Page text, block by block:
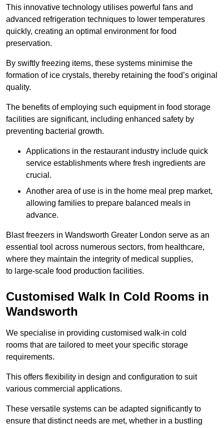
This innovative technology utilises powerful fans and
advanced refrigeration techniques to lower temperatures
quickly, creating an optimal environment for food
preservation.
By swiftly freezing items, these systems minimise the
formation of ice crystals, thereby retaining the food’s original
quality.
The benefits of employing such equipment in food storage
facilities are significant, including enhanced safety by
preventing bacterial growth.
Applications in the restaurant industry include quick
service establishments where fresh ingredients are
crucial.
Another area of use is in the home meal prep market,
allowing families to prepare balanced meals in
advance.
Blast freezers in Wandsworth Greater London serve as an
essential tool across numerous sectors, from healthcare,
where they maintain the integrity of medical supplies,
to large-scale food production facilities.
Customised Walk In Cold Rooms in
Wandsworth
We specialise in providing customised walk-in cold
rooms that are tailored to meet your specific storage
requirements.
This offers flexibility in design and configuration to suit
various commercial applications.
These versatile systems can be adapted significantly to
ensure that distinct needs are met, whether in a bustling